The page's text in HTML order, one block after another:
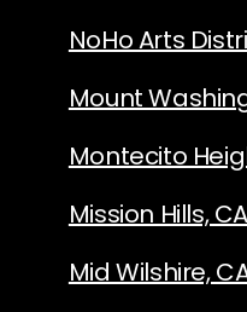
NoHo Arts
Mount
Montecito
Mission Hills, CA
Mid Wilshire,